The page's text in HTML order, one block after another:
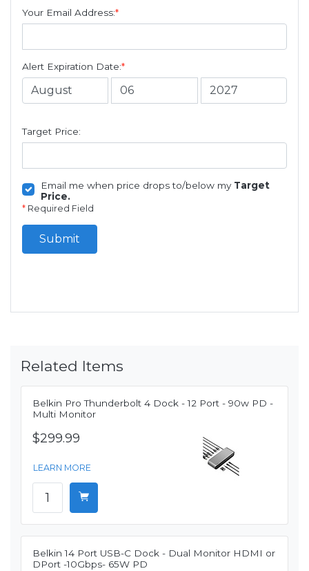
Your Email Address:*
Alert Expiration Date:*
Target Price:
Email me when price drops to/below my Target
Price.
* Required Field
Submit
Related Items
Belkin Pro Thunderbolt 4 Dock - 12 Port - 90w PD -
Multi Monitor
$299.99
LEARN MORE
Belkin 14 Port USB-C Dock - Dual Monitor HDMI or
DPort -10Gbps- 65W PD